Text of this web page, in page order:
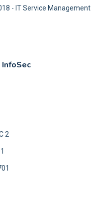
- IT Service Management
2